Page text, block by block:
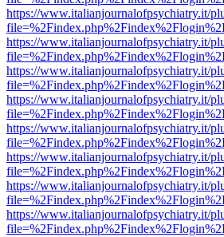
https://www.italianjournalofpsychiatry.it/
https://www.italianjournalofpsychiatry.it/
https://www.italianjournalofpsychiatry.it/
https://www.italianjournalofpsychiatry.it/
https://www.italianjournalofpsychiatry.it/
https://www.italianjournalofpsychiatry.it/
https://www.italianjournalofpsychiatry.it/
https://www.italianjournalofpsychiatry.it/